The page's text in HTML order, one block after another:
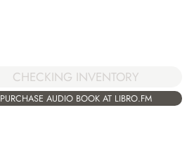
CHECKING INVENTORY
PURCHASE AUDIO BOOK AT LIBRO.FM